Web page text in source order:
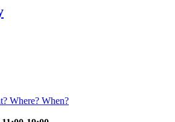
Where? When?